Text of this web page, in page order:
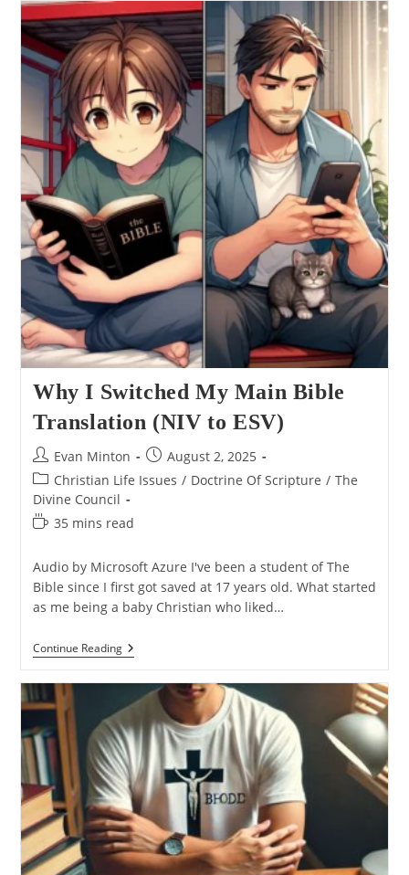
Think
Divine
Council
Theology
Is
Divine
Accommodation
Why I Switched My Main Bible
Translation (NIV to ESV)
Post
author:
Evan Minton
Post
published:
August 2, 2025
Post
category:
Christian Life Issues / Doctrine Of Scripture / The
Divine Council
Reading
35 mins read
Audio by Microsoft Azure I've been a student of The
Bible since I first got saved at 17 years old. What started
as me being a baby Christian who liked…
Continue ReadingWhy
I
Main
Bible
Translation
(NIV
To
ESV)